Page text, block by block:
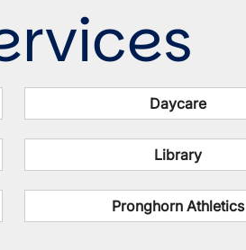
Daycare
Library
Pronghorn Athletics